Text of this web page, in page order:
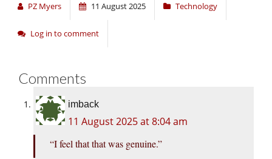
PZ Myers 11 August 2025 Technology
Log in to comment
Comments
imback
11 August 2025 at 8:04 am
“I feel that that was genuine.”